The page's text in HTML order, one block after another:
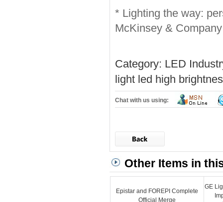
* Lighting the way:
McKinsey & Company
Category: LED
light led high
Chat with us using:
Other Items in
Epistar and FOREPI Complete
Official Merge
GE